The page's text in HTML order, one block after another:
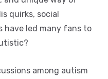
quirks, social
have led many fans to
among autism